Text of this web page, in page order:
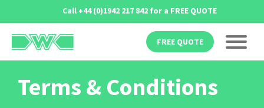
to
content
Call +44 (0)1942 217 842for a FREE QUOTE
FREE QUOTE
Terms & Conditions